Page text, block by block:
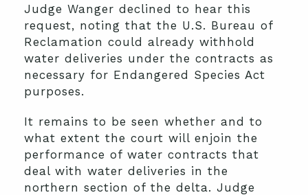
Judge Wanger declined to hear this
request, noting that the U.S. Bureau of
Reclamation could already withhold
water deliveries under the contracts as
necessary for Endangered Species Act
purposes.
It remains to be seen whether and to
what extent the court will enjoin the
performance of water contracts that
deal with water deliveries in the
northern section of the delta. Judge